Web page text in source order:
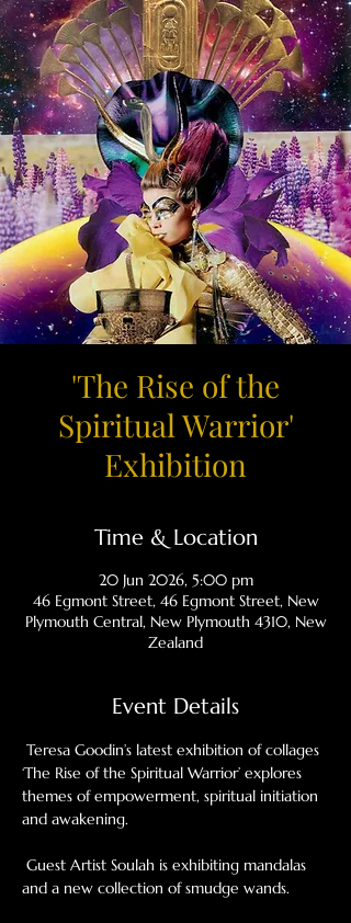
'The Rise of the
Spiritual Warrior'
Exhibition
Time & Location
20 Jun 2026, 5:00 pm
46 Egmont Street, 46 Egmont Street, New
Plymouth Central, New Plymouth 4310, New
Zealand
Event Details
Teresa Goodin’s latest exhibition of collages
‘The Rise of the Spiritual Warrior’ explores
themes of empowerment, spiritual initiation
and awakening.
Guest Artist Soulah is exhibiting mandalas
and a new collection of smudge wands.